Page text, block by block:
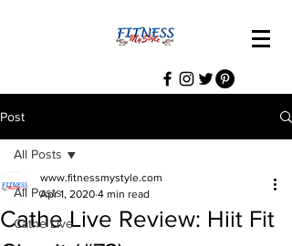
Post
All Posts
Cathe Live
All Posts
Cathe Live Review: Hiit Fit
www.fitnessmystyle.com
Apr 1, 2020 4 min read